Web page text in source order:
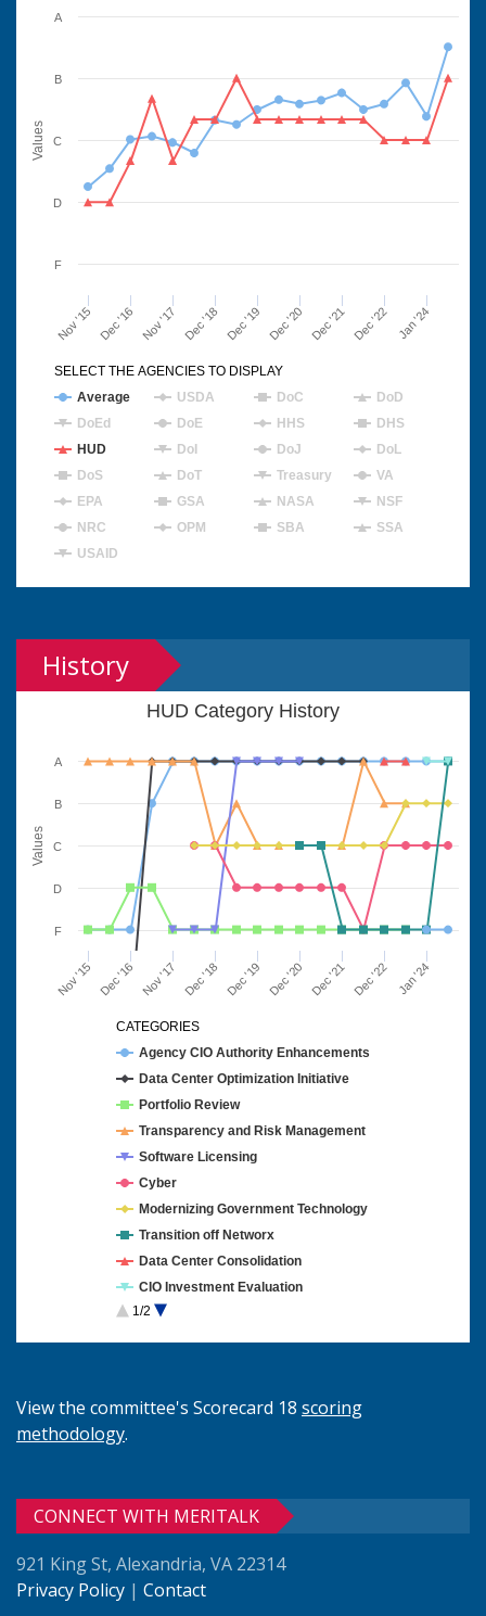
Values
Nov '15 Dec '21
Dec '16 Nov '17 Dec '18 Dec '19 Dec '20 Dec '22 Jan '24
F
D
C
B
A
Average USDA DoC
DoD
DoEd
DoE HHS
DHS
HUD
DoI DoJ
DoL
DoS
DoT Treasury
VA
EPA
GSA NASA
NSF
NRC
OPM SBA
SSA
USAID
SELECT THE AGENCIES TO DISPLAY
History
Values
HUD Category History
Nov '15 Dec '21
Dec '16 Nov '17 Dec '18 Dec '19 Dec '20 Dec '22 Jan '24
F
D
C
B
A
Agency CIO Authority Enhancements
Data Center Optimization Initiative
Portfolio Review
Transparency and Risk Management
Software Licensing
Cyber
Modernizing Government Technology
Transition off Networx
Data Center Consolidation
CIO Investment Evaluation
Cloud Computing
CATEGORIES
1/2
View the committee's Scorecard 18 scoring
methodology.
CONNECT WITH MERITALK
921 King St, Alexandria, VA 22314
Privacy Policy | Contact